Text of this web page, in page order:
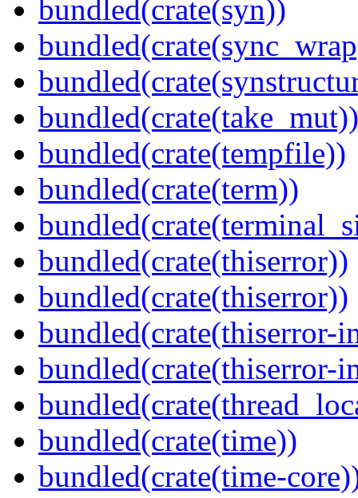
bundled(crate(syn))
bundled(crate(take_mut))
bundled(crate(tempfile))
bundled(crate(term))
bundled(crate(thiserror))
bundled(crate(thiserror))
bundled(crate(thiserror-
bundled(crate(thiserror-
bundled(crate(time))
bundled(crate(time-